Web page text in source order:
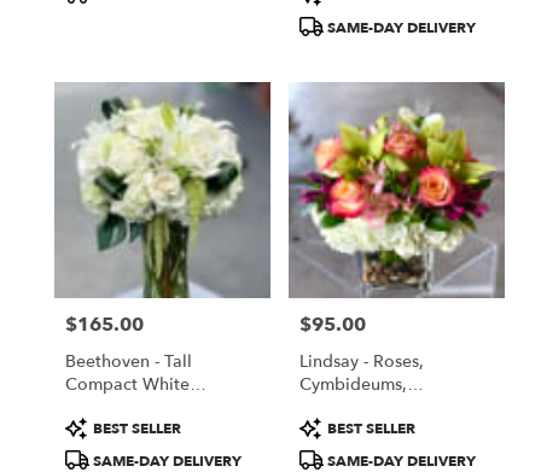
Tags:
SAME-DAY DELIVERY
Price:
$165.00
Beethoven - Tall
Compact White
Product
Tags:
BEST SELLER
SAME-DAY DELIVERY
Price:
$95.00
Lindsay - Roses,
Cymbideums,
Flowers In A Glass Vase
Product
Tags:
BEST SELLER
SAME-DAY DELIVERY